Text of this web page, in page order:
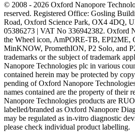
© 2008 - 2026 Oxford Nanopore
reserved. Registered Office: Gosling
Road, Oxford Science Park, OX4 4DQ,
05386273 | VAT No 336942382. Oxford
the Wheel icon, AmPORE-TB,
MinKNOW, PromethION, P2 Solo, and
trademarks or the subject of trademark
Nanopore Technologies plc in various
contained herein may be protected by
pending of Oxford Nanopore
names contained are the property of their
Nanopore Technologies products are
labelled/branded as Oxford Nanopore
may be regulated as in‐vitro diagnostic
please check individual product labelling.